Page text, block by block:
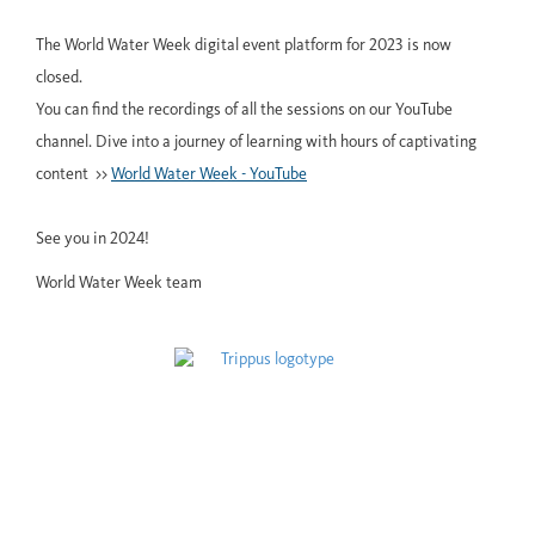
The World Water Week digital event platform for 2023 is now
closed.
You can find the recordings of all the sessions on our YouTube
channel. Dive into a journey of learning with hours of captivating
content >> World Water Week - YouTube
See you in 2024!
World Water Week team